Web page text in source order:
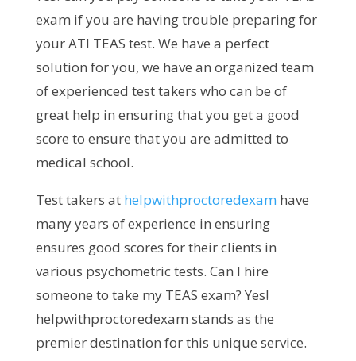
exam if you are having trouble preparing for
your ATI TEAS test. We have a perfect
solution for you, we have an organized team
of experienced test takers who can be of
great help in ensuring that you get a good
score to ensure that you are admitted to
medical school.
Test takers at helpwithproctoredexam have
many years of experience in ensuring
ensures good scores for their clients in
various psychometric tests. Can I hire
someone to take my TEAS exam? Yes!
helpwithproctoredexam stands as the
premier destination for this unique service.